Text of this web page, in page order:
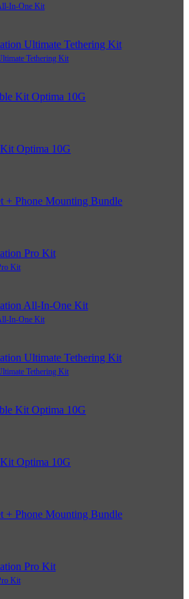
In-One Kit
Tethering Kit
Kit
In-One Kit
Tethering Kit
Kit